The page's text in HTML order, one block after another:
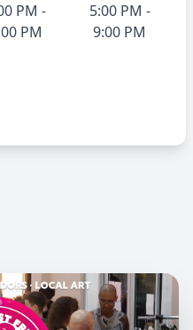
PM -
PM
5:00 PM -
9:00 PM